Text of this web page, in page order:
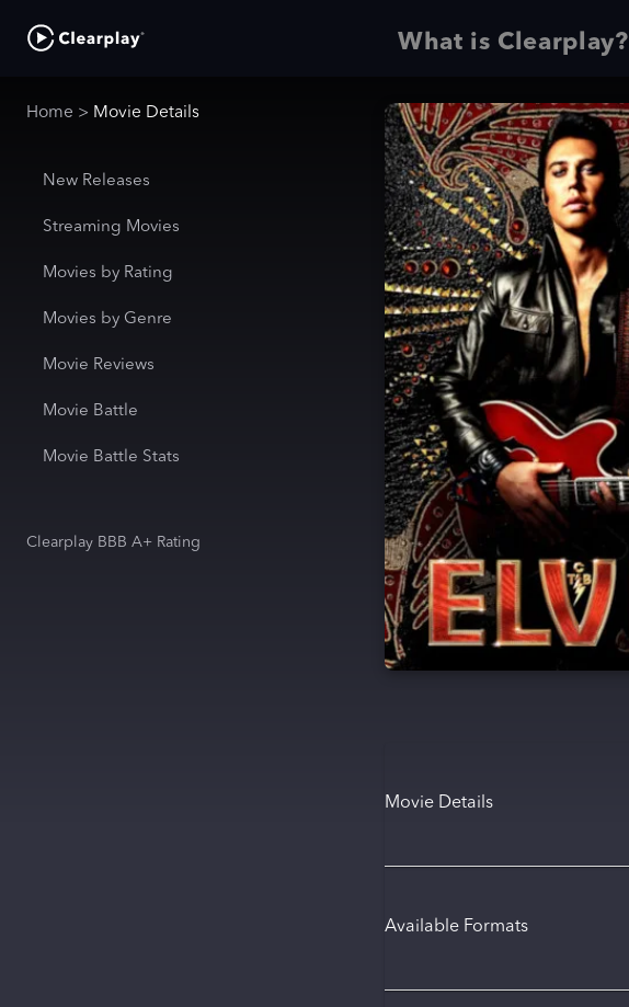
What is Clearplay?
Home > Movie Details
New Releases
Streaming Movies
Movies by Rating
Movies by Genre
Movie Reviews
Movie Battle
Movie Battle Stats
Clearplay BBB A+ Rating
Movie Details
Available Formats